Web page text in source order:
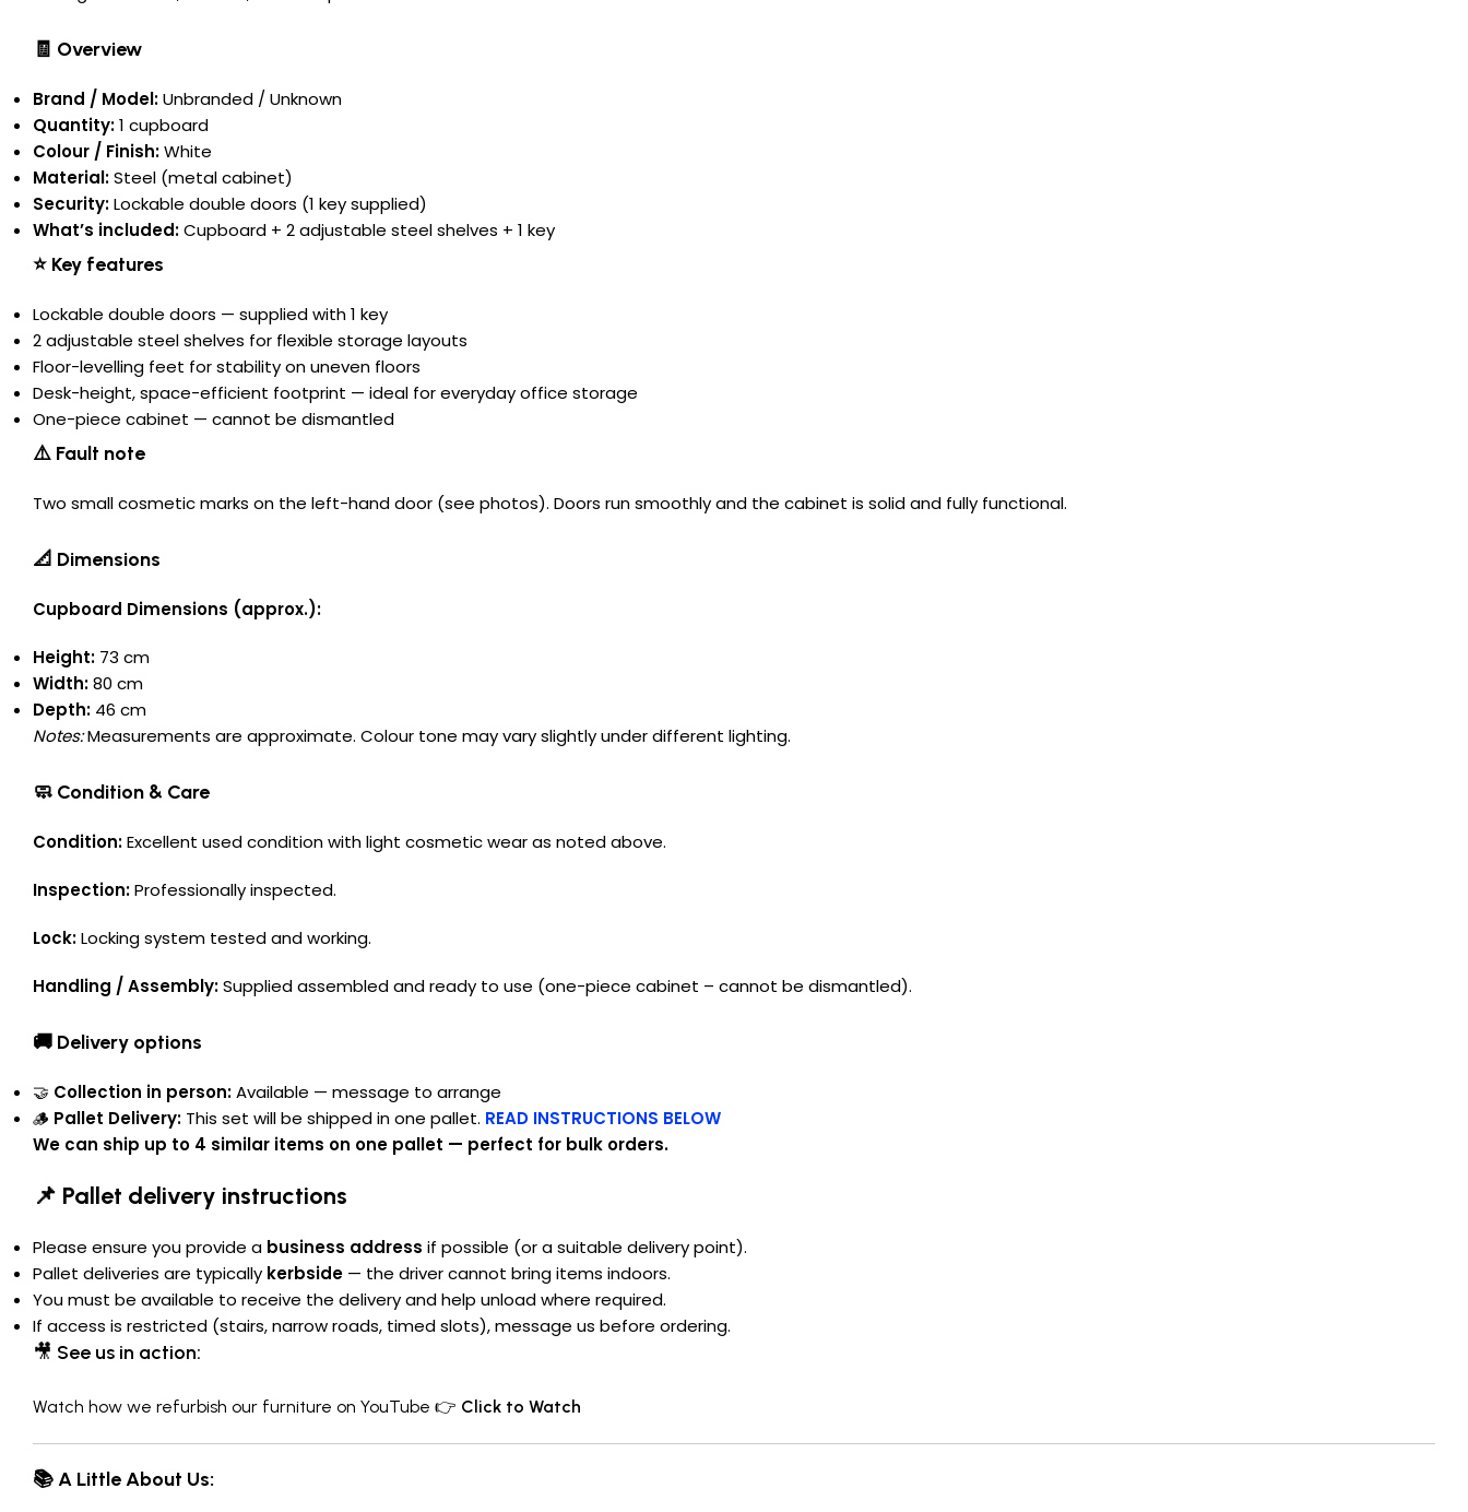
🧾 Overview
Brand / Model:Unbranded / Unknown
Quantity:1 cupboard
Colour / Finish:White
Material:Steel (metal cabinet)
Security:Lockable double doors (1 key supplied)
What’s included:Cupboard + 2 adjustable steel shelves + 1 key
⭐ Key features
Lockable double doors — supplied with 1 key
2 adjustable steel shelves for flexible storage layouts
Floor-levelling feet for stability on uneven floors
Desk-height, space-efficient footprint — ideal for everyday office storage
One-piece cabinet — cannot be dismantled
⚠️ Fault note
Two small cosmetic marks on the left-hand door (see photos). Doors run smoothly and the cabinet is solid and fully functional.
📐 Dimensions
Cupboard Dimensions (approx.):
Height: 73 cm
Width:80 cm
Depth: 46 cm
Notes:Measurements are approximate. Colour tone may vary slightly under different lighting.
🧼 Condition & Care
Condition:Excellent used condition with light cosmetic wear as noted above.
Inspection:Professionally inspected.
Lock:Locking system tested and working.
Handling / Assembly:Supplied assembled and ready to use (one-piece cabinet – cannot be dismantled).
🚚 Delivery options
🤝 Collection in person:Available — message to arrange
🪵 Pallet Delivery: This set will be shipped in one pallet. READ INSTRUCTIONS BELOW
We can ship up to 4 similar items on one pallet — perfect for bulk orders.
📌 Pallet delivery instructions
Please ensure you provide a business address if possible (or a suitable delivery point).
Pallet deliveries are typically kerbside — the driver cannot bring items indoors.
You must be available to receive the delivery and help unload where required.
If access is restricted (stairs, narrow roads, timed slots), message us before ordering.
🎥 See us in action:
Watch how we refurbish our furniture on YouTube 👉 Click to Watch
📚 A Little About Us: